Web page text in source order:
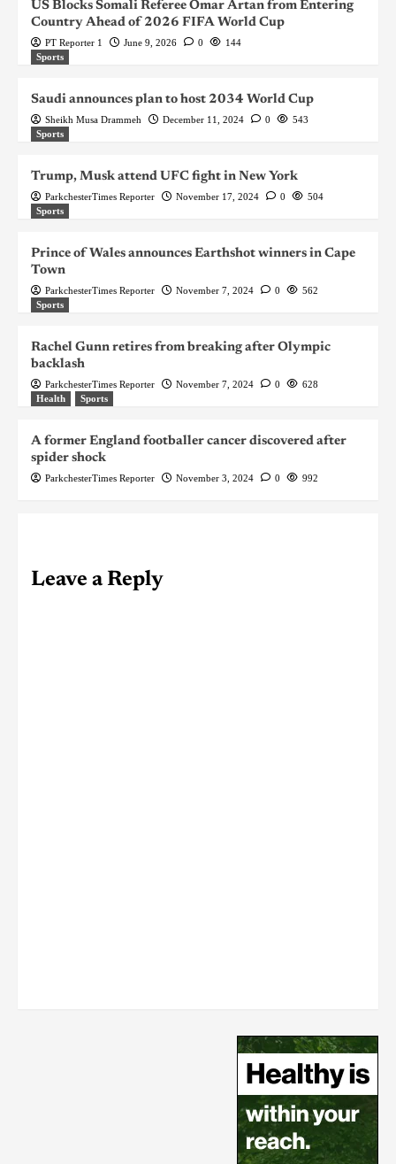
US Blocks Somali Referee Omar Artan from Entering
Country Ahead of 2026 FIFA World Cup
PT Reporter 1 June 9, 2026 0
144
Sports
Saudi announces plan to host 2034 World Cup
Sheikh Musa Drammeh December 11, 2024 0
543
Sports
Trump, Musk attend UFC fight in New York
ParkchesterTimes Reporter November 17, 2024 0
504
Sports
Prince of Wales announces Earthshot winners in Cape
Town
ParkchesterTimes Reporter November 7, 2024 0
562
Sports
Rachel Gunn retires from breaking after Olympic
backlash
ParkchesterTimes Reporter November 7, 2024 0
628
Health
Sports
A former England footballer cancer discovered after
spider shock
ParkchesterTimes Reporter November 3, 2024 0 992
Leave a Reply